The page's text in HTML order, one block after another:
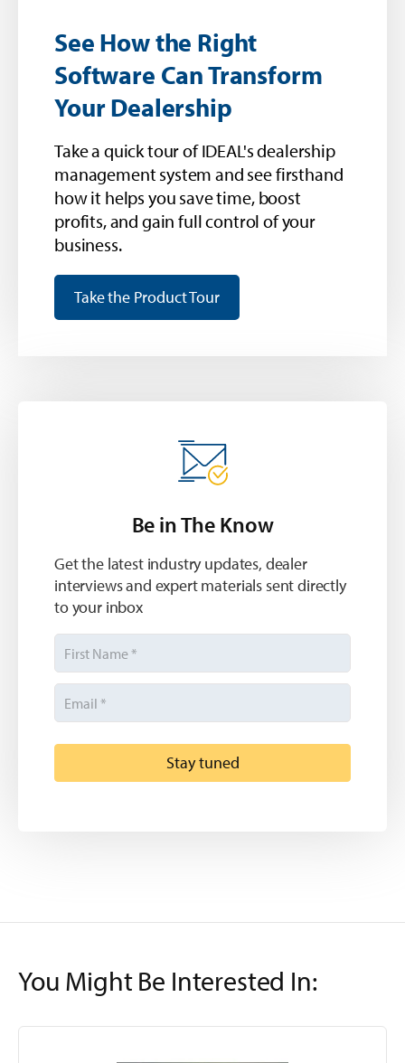
See How the Right
Software Can Transform
Your Dealership
Take a quick tour of IDEAL's dealership
management system and see firsthand
how it helps you save time, boost
profits, and gain full control of your
business.
Take the Product Tour
Be in The Know
Get the latest industry updates, dealer
interviews and expert materials sent directly
to your inbox
You Might Be Interested In: